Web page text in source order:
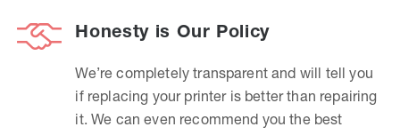
Honesty is Our Policy
We’re completely transparent and will tell you
if replacing your printer is better than repairing
it. We can even recommend you the best